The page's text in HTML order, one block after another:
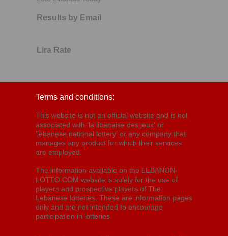
Results by Email
Lira Rate
Terms and conditions:
This website is not an official website and is not
associated with 'la libanaise des jeux' or
'lebanese national lottery' or any company that
manages any product for which their services
are employed.
The information available on the LEBANON-
LOTTO.COM website is solely for the use of
players and prospective players of The
Lebanese lotteries. These are information pages
only and are not intended to encourage
participation in lotteries.